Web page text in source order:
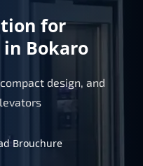
for
Bokaro
design, and
Brouchure